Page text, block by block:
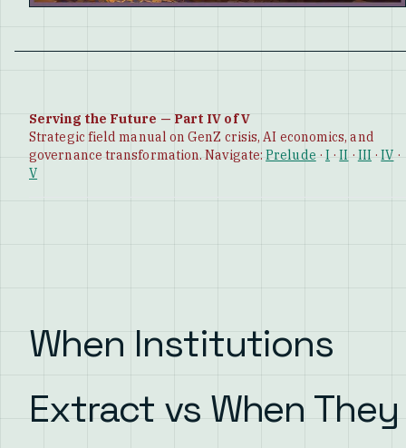
Serving the Future — Part IV of V
Strategic field manual on GenZ crisis, AI economics, and
governance transformation. Navigate:Prelude · I ·II · III ·IV ·
V
When Institutions
Extract vs When They